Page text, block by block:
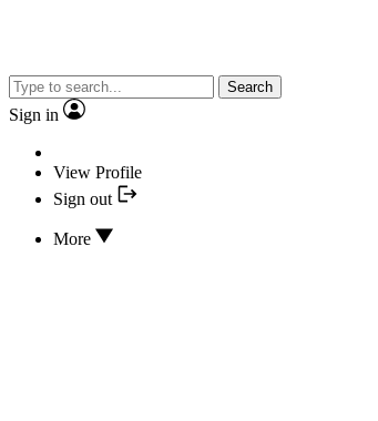
Search
Sign in
View Profile
Sign out
More